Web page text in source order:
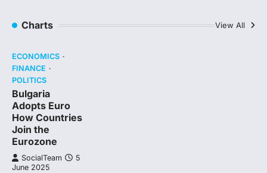
Charts View All
ECONOMICS
FINANCE
POLITICS
Bulgaria
Adopts Euro
How Countries
Join the
Eurozone
SocialTeam
5
June 2025